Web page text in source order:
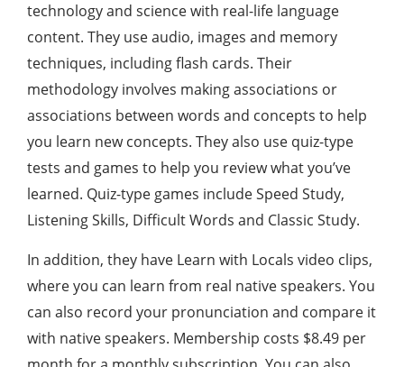
technology and science with real-life language
content. They use audio, images and memory
techniques, including flash cards. Their
methodology involves making associations or
associations between words and concepts to help
you learn new concepts. They also use quiz-type
tests and games to help you review what you’ve
learned. Quiz-type games include Speed ​​Study,
Listening Skills, Difficult Words and Classic Study.
In addition, they have Learn with Locals video clips,
where you can learn from real native speakers. You
can also record your pronunciation and compare it
with native speakers. Membership costs $8.49 per